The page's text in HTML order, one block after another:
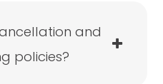
and
policies?